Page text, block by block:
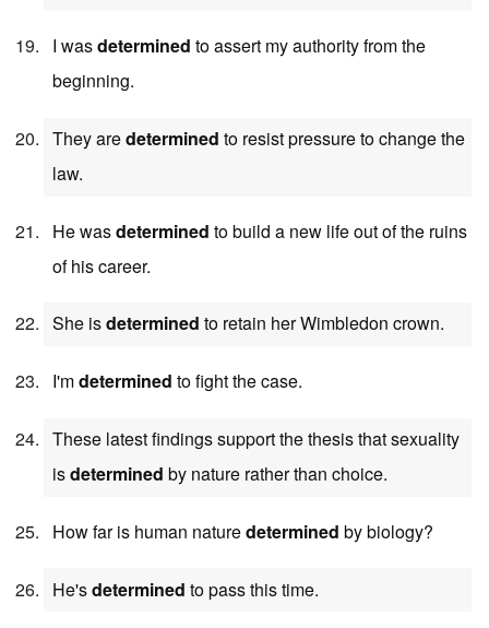
I wasdetermined to assert my authority from the
beginning.
They aredetermined to resist pressure to change the
law.
He wasdetermined to build a new life out of the ruins
of his career.
She isdetermined to retain her Wimbledon crown.
I'mdetermined to fight the case.
These latest findings support the thesis that sexuality
isdetermined by nature rather than choice.
How far is human naturedetermined by biology?
He'sdetermined to pass this time.